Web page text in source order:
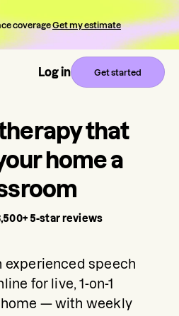
Log in Get started
coverageGet my estimate
that
home a
5-star reviews
experienced speech
for live, 1-on-1
— with weekly